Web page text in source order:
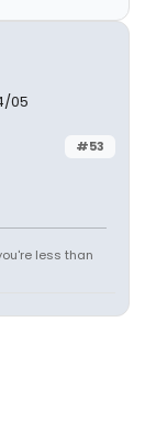
05
#53
less than